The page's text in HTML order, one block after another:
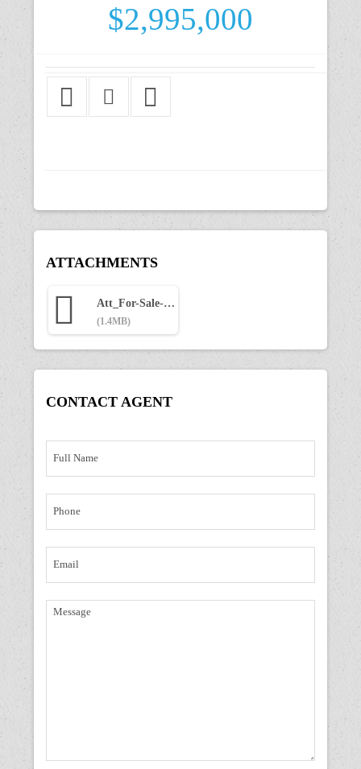
$2,995,000
ATTACHMENTS
Att_For-Sale-Marketing-Package-805-Front.pdf
(1.4MB)
CONTACTAGENT